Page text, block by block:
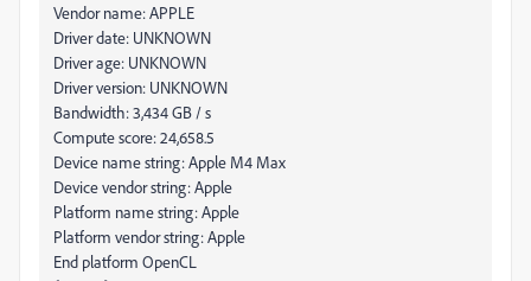
Vendor name: APPLE
Driver date: UNKNOWN
Driver age: UNKNOWN
Driver version: UNKNOWN
Bandwidth: 3,434 GB / s
Compute score: 24,658.5
Device name string: Apple M4 Max
Device vendor string: Apple
Platform name string: Apple
Platform vendor string: Apple
End platform OpenCL